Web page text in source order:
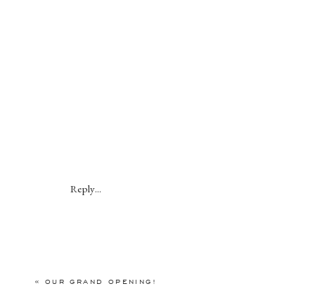
Reply...
« OUR GRAND OPENING!